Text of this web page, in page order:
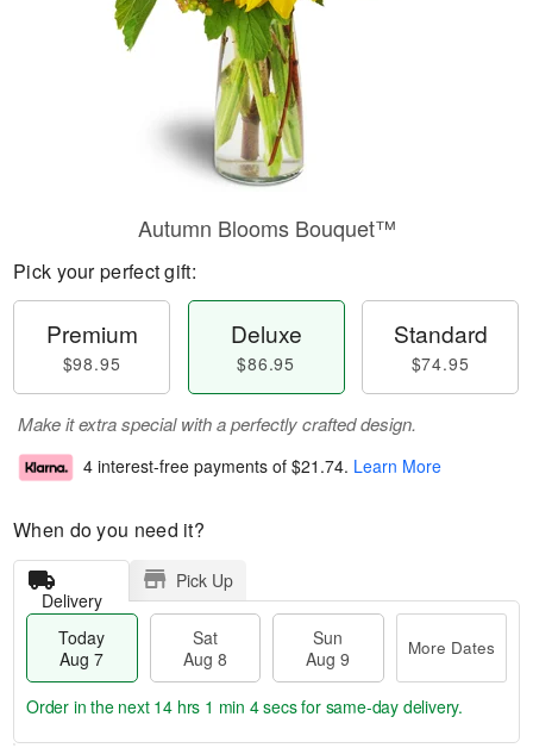
Autumn Blooms Bouquet™
Pick your perfect gift:
Premium
$98.95
Deluxe
$86.95
Standard
$74.95
Make it extra special with a perfectly crafted design.
4 interest-free payments of $21.74. Learn More
When do you need it?
Delivery
Pick Up
Today
Aug 7
Sat
Aug 8
Sun
Aug 9
More Dates
Order in the next 14 hrs 1 min 3 secsfor same-day delivery.